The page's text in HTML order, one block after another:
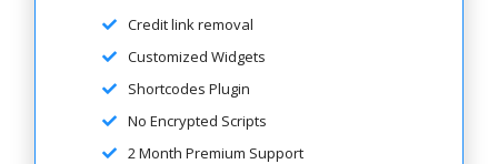
Credit link removal
Customized Widgets
Shortcodes Plugin
No Encrypted Scripts
2 Month Premium Support